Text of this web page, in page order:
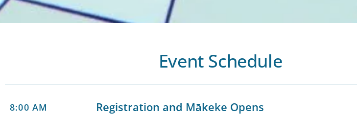
Event Schedule
8:00 AM Registration and Mākeke Opens